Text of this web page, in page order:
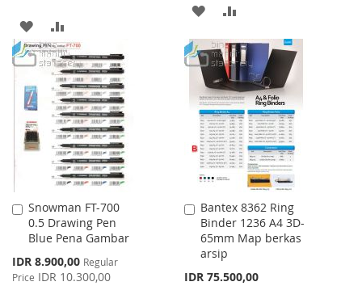
ADD
TO
WISH
LIST
TO
COMPARE
ADD
TO
WISH
LIST
TO
COMPARE
Snowman FT-700
0.5 Drawing Pen
Blue Pena Gambar
Special
Price
IDR 8.900,00 Regular
Price IDR 10.300,00
Add
to
Cart
Bantex 8362 Ring
Binder 1236 A4 3D-
65mm Map berkas
arsip
IDR 75.500,00
Add
to
Cart